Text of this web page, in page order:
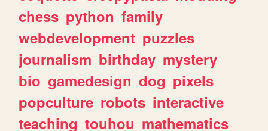
chess python family
webdevelopment puzzles
journalism birthday mystery
bio gamedesign dog pixels
popculture robots interactive
teaching touhou mathematics